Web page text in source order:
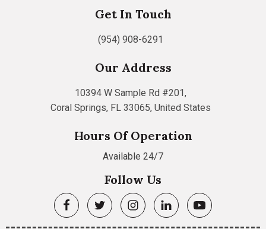
Get In Touch
(954) 908-6291
Our Address
10394 W Sample Rd #201,
Coral Springs, FL 33065, United States
Hours Of Operation
Available 24/7
Follow Us